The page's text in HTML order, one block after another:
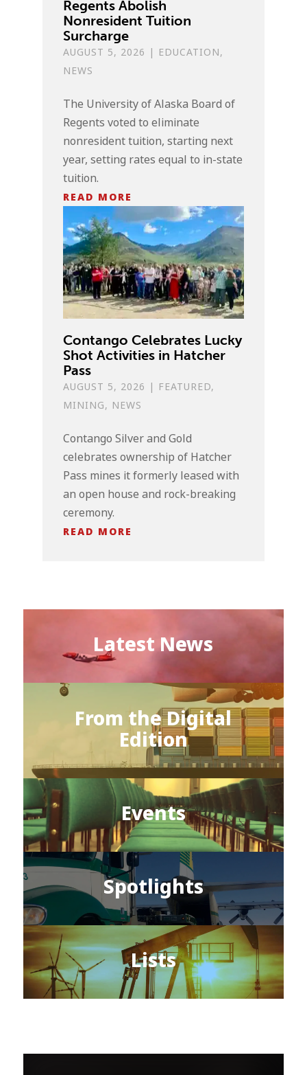
Regents Abolish
Nonresident Tuition
Surcharge
AUGUST 5, 2026 | EDUCATION,
NEWS
The University of Alaska Board of
Regents voted to eliminate
nonresident tuition, starting next
year, setting rates equal to in-state
tuition.
READ MORE
Contango Celebrates Lucky
Shot Activities in Hatcher
Pass
AUGUST 5, 2026 | FEATURED,
MINING, NEWS
Contango Silver and Gold
celebrates ownership of Hatcher
Pass mines it formerly leased with
an open house and rock-breaking
ceremony.
READ MORE
Latest News
From the Digital
Edition
Events
Spotlights
Lists